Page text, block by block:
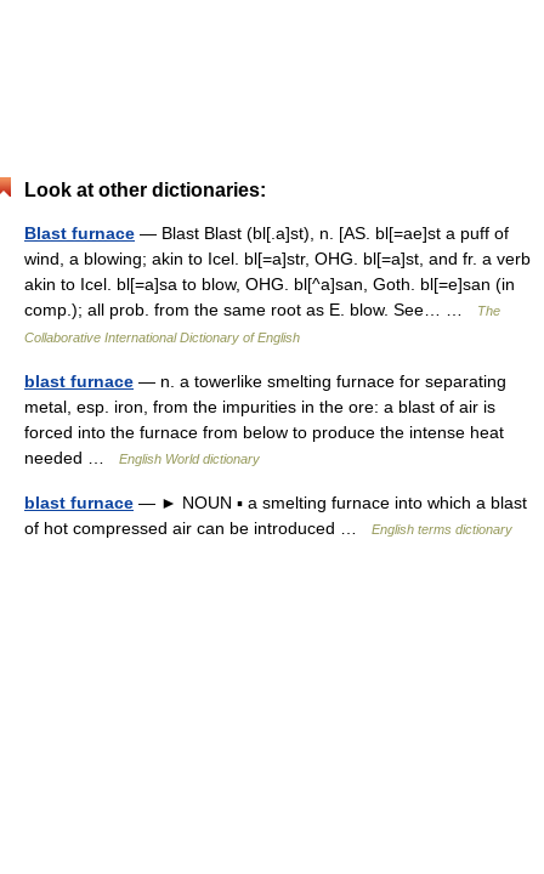
Look at other dictionaries:
Blast furnace — Blast Blast (bl[.a]st), n. [AS. bl[=ae]st a puff of
wind, a blowing; akin to Icel. bl[=a]str, OHG. bl[=a]st, and fr. a verb
akin to Icel. bl[=a]sa to blow, OHG. bl[^a]san, Goth. bl[=e]san (in
comp.); all prob. from the same root as E. blow. See… …
The
Collaborative International Dictionary of English
blast furnace — n. a towerlike smelting furnace for separating
metal, esp. iron, from the impurities in the ore: a blast of air is
forced into the furnace from below to produce the intense heat
needed …
English World dictionary
blast furnace — ► NOUN ▪ a smelting furnace into which a blast
of hot compressed air can be introduced …
English terms dictionary